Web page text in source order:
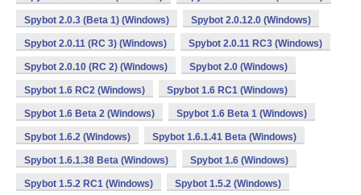
Spybot 2.0.3 (Beta 1) (Windows) Spybot 2.0.12.0 (Windows)
Spybot 2.0.11 (RC 3) (Windows) Spybot 2.0.11 RC3 (Windows)
Spybot 2.0.10 (RC 2) (Windows) Spybot 2.0 (Windows)
Spybot 1.6 RC2 (Windows) Spybot 1.6 RC1 (Windows)
Spybot 1.6 Beta 2 (Windows) Spybot 1.6 Beta 1 (Windows)
Spybot 1.6.2 (Windows) Spybot 1.6.1.41 Beta (Windows)
Spybot 1.6.1.38 Beta (Windows) Spybot 1.6 (Windows)
Spybot 1.5.2 RC1 (Windows) Spybot 1.5.2 (Windows)